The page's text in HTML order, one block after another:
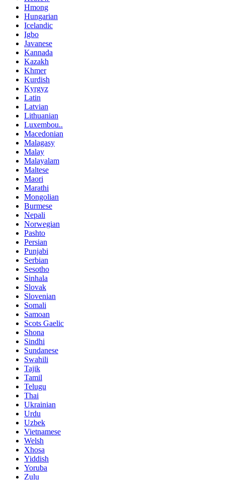
Hmong
Hungarian
Icelandic
Igbo
Javanese
Kannada
Kazakh
Khmer
Kurdish
Kyrgyz
Latin
Latvian
Lithuanian
Luxembou..
Macedonian
Malagasy
Malay
Malayalam
Maltese
Maori
Marathi
Mongolian
Burmese
Nepali
Norwegian
Pashto
Persian
Punjabi
Serbian
Sesotho
Sinhala
Slovak
Slovenian
Somali
Samoan
Scots Gaelic
Shona
Sindhi
Sundanese
Swahili
Tajik
Tamil
Telugu
Thai
Ukrainian
Urdu
Uzbek
Vietnamese
Welsh
Xhosa
Yiddish
Yoruba
Zulu